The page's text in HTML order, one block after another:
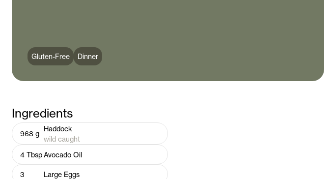
Gluten-Free Dinner
Ingredients
968 g
Haddock
wild caught
4 TbspAvocado Oil
3 Large Eggs